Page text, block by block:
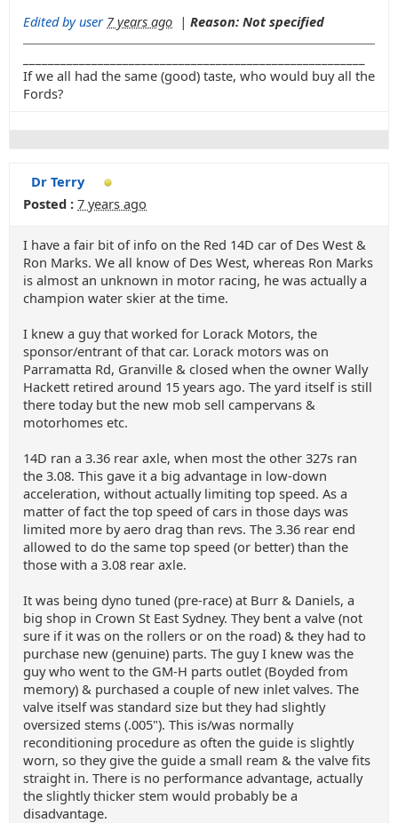
Edited by user 7 years ago | Reason: Not specified
If we all had the same (good) taste, who would buy all the
Fords?
Dr Terry
Posted : 7 years ago
I have a fair bit of info on the Red 14D car of Des West &
Ron Marks. We all know of Des West, whereas Ron Marks
is almost an unknown in motor racing, he was actually a
champion water skier at the time.
I knew a guy that worked for Lorack Motors, the
sponsor/entrant of that car. Lorack motors was on
Parramatta Rd, Granville & closed when the owner Wally
Hackett retired around 15 years ago. The yard itself is still
there today but the new mob sell campervans &
motorhomes etc.
14D ran a 3.36 rear axle, when most the other 327s ran
the 3.08. This gave it a big advantage in low-down
acceleration, without actually limiting top speed. As a
matter of fact the top speed of cars in those days was
limited more by aero drag than revs. The 3.36 rear end
allowed to do the same top speed (or better) than the
those with a 3.08 rear axle.
It was being dyno tuned (pre-race) at Burr & Daniels, a
big shop in Crown St East Sydney. They bent a valve (not
sure if it was on the rollers or on the road) & they had to
purchase new (genuine) parts. The guy I knew was the
guy who went to the GM-H parts outlet (Boyded from
memory) & purchased a couple of new inlet valves. The
valve itself was standard size but they had slightly
oversized stems (.005"). This is/was normally
reconditioning procedure as often the guide is slightly
worn, so they give the guide a small ream & the valve fits
straight in. There is no performance advantage, actually
the slightly thicker stem would probably be a
disadvantage.